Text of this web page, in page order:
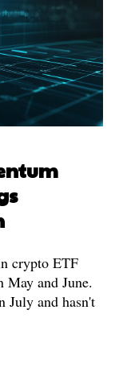
crypto ETF
May and June.
July and hasn't